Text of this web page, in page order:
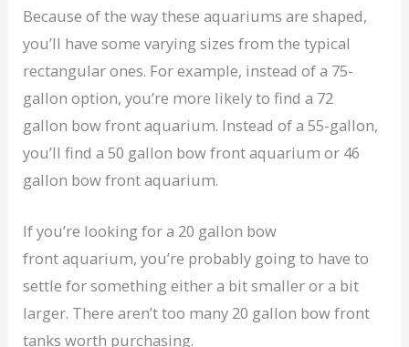
Because of the way these aquariums are shaped,
you’ll have some varying sizes from the typical
rectangular ones. For example, instead of a 75-
gallon option, you’re more likely to find a 72
gallon bow front aquarium. Instead of a 55-gallon,
you’ll find a 50 gallon bow front aquarium or 46
gallon bow front aquarium.
If you’re looking for a 20 gallon bow
front aquarium, you’re probably going to have to
settle for something either a bit smaller or a bit
larger. There aren’t too many 20 gallon bow front
tanks worth purchasing.